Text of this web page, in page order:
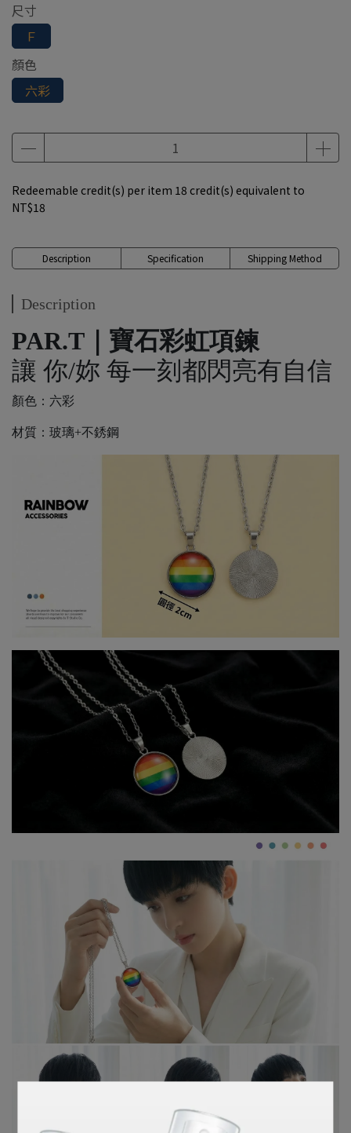
尺寸
Ｆ
顏色
六彩
Redeemable credit(s) per item 18 credit(s) equivalent to
NT$18
Description Specification Shipping Method
Description
PAR.T｜寶石彩虹項鍊
讓 你/妳 每一刻都閃亮有自信
顏色：六彩
材質：玻璃+不銹鋼